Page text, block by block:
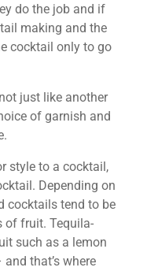
do the job and if
making and the
cocktail only to go
just like another
of garnish and
style to a cocktail,
Depending on
cocktails tend to be
of fruit. Tequila-
such as a lemon
that’s where